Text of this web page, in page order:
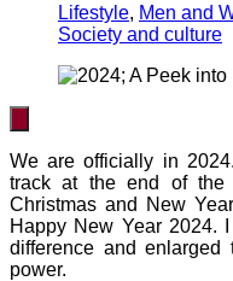
Lifestyle, Men and
Society and culture
We are officially in
track at the end of the
Christmas and New
Happy New Year 2024.
difference and enlarged
power.